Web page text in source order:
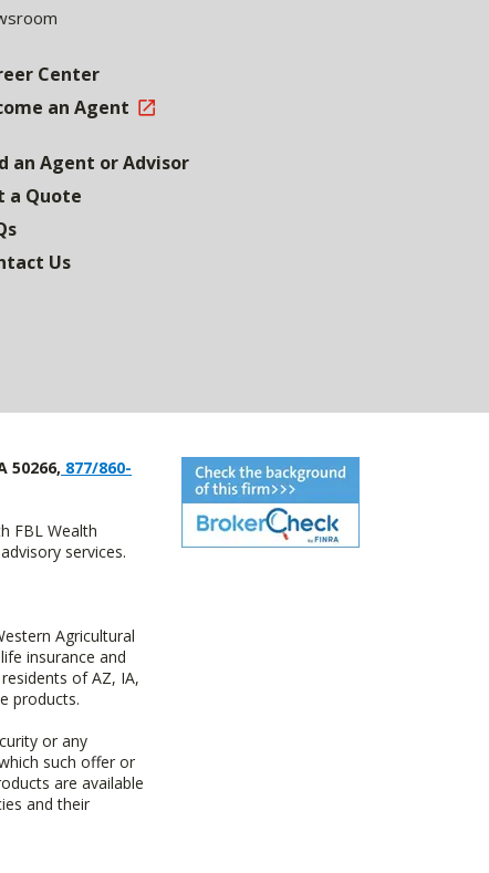
Center
an Agent
an Agent or Advisor
a Quote
Us
50266, 877/860-
FBL Wealth
services.
Agricultural
insurance and
of AZ, IA,
products.
or any
such offer or
are available
and their